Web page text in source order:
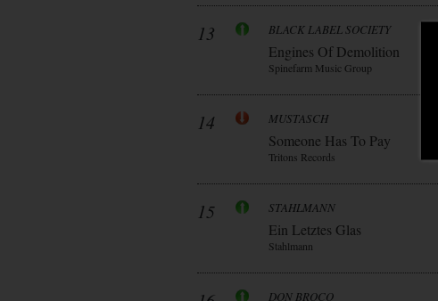
13 BLACK LABEL SOCIETY
Engines Of Demolition
Spinefarm Music Group
14 MUSTASCH
Someone Has To Pay
Tritons Records
15 STAHLMANN
Ein Letztes Glas
Stahlmann
DON BROCO